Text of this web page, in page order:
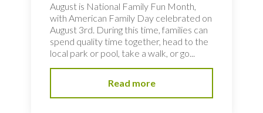
August is National Family Fun Month,
with American Family Day celebrated on
August 3rd. During this time, families can
spend quality time together, head to the
local park or pool, take a walk, or go...
Read more